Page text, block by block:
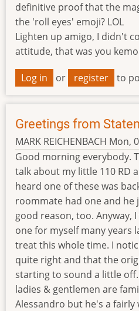
definitive proof that the
the 'roll eyes' emoji? LOL
Lighten up amigo, I didn't
attitude, that was you
Log in or register to
Greetings from
MARK REICHENBACH Mon,
Good morning everybody.
talk about my little 110 RD
heard one of these was
roommate had one and he
good reason, too. Anyway,
one for myself many years
treat this whole time. I
quite right and that the
starting to sound a little
ladies & gentlemen are
Alessandro but he's a